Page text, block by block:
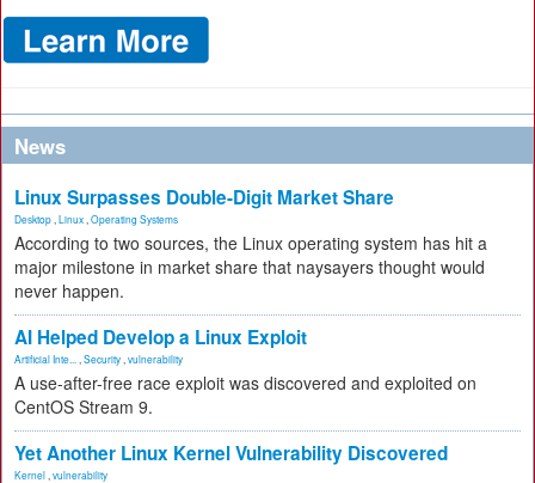
News
Linux Surpasses Double-Digit Market Share
Desktop Linux Operating Systems
According to two sources, the Linux operating system has hit a
major milestone in market share that naysayers thought would
never happen.
AI Helped Develop a Linux Exploit
Artificial Inte... Security vulnerability
A use-after-free race exploit was discovered and exploited on
CentOS Stream 9.
Yet Another Linux Kernel Vulnerability Discovered
Kernel vulnerability